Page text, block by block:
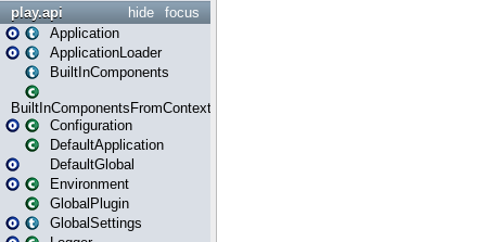
focus
hide
play.api
Application
ApplicationLoader
BuiltInComponents
BuiltInComponentsFromContext
Configuration
DefaultApplication
DefaultGlobal
Environment
GlobalPlugin
GlobalSettings